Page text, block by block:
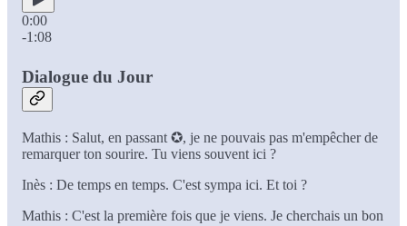
0:00
-1:08
Dialogue du Jour
Mathis : Salut, en passant ✪, je ne pouvais pas m'empêcher de
remarquer ton sourire. Tu viens souvent ici ?
Inès : De temps en temps. C'est sympa ici. Et toi ?
Mathis : C'est la première fois que je viens. Je cherchais un bon